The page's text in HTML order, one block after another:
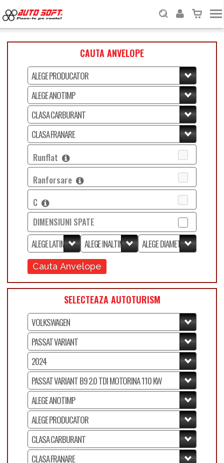
CAUTA ANVELOPE
Runflat
Ranforsare
C
DIMENSIUNI SPATE
Cauta Anvelope
SELECTEAZA AUTOTURISM